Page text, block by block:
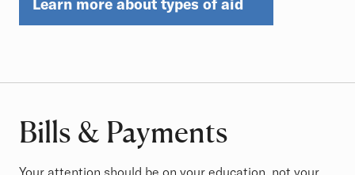
Learn more about types of aid
Bills & Payments